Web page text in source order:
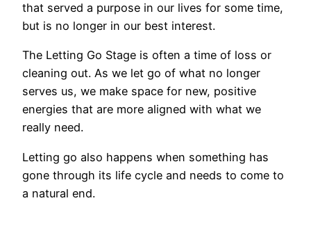
that served a purpose in our lives for some time,
but is no longer in our best interest.
The Letting Go Stage is often a time of loss or
cleaning out. As we let go of what no longer
serves us, we make space for new, positive
energies that are more aligned with what we
really need.
Letting go also happens when something has
gone through its life cycle and needs to come to
a natural end.